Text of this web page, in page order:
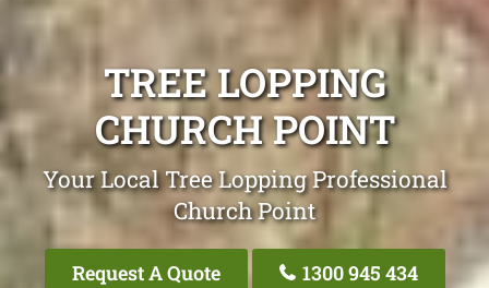
TREE LOPPING
CHURCH POINT
Your Local Tree Lopping Professional
Church Point
Request A Quote 1300 945 434